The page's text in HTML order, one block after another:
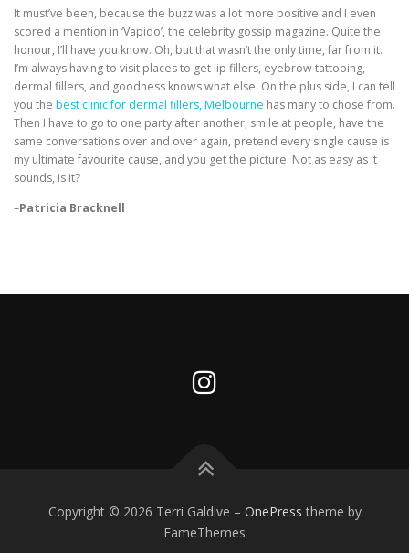
It must’ve been, because the buzz was a lot more positive and I even
scored a mention in ‘Vapido’, the celebrity gossip magazine. Quite the
honour, I’ll have you know. Oh, but that wasn’t the only time, far from it.
I’m always having to visit places to get lip fillers, eyebrow tattooing,
dermal fillers, and goodness knows what else. On the plus side, I can tell
you the best clinic for dermal fillers, Melbourne has many to chose from.
Then I have to go to one party after another, smile at people, have the
same conversations over and over again, pretend every single cause is
my ultimate favourite cause, and you get the picture. Not as easy as it
sounds, is it?
–Patricia Bracknell
Copyright © 2026 Terri Galdive – OnePress theme by
FameThemes